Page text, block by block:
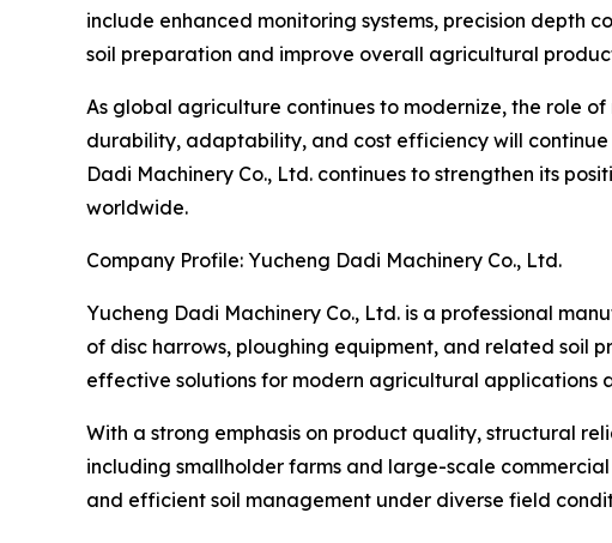
include enhanced monitoring systems, precision depth
soil preparation and improve overall agricultural
As global agriculture continues to modernize, the role
durability, adaptability, and cost efficiency will
Dadi Machinery Co., Ltd. continues to strengthen its
worldwide.
Company Profile: Yucheng Dadi Machinery Co., Ltd.
Yucheng Dadi Machinery Co., Ltd. is a professional
of disc harrows, ploughing equipment, and related soil
effective solutions for modern agricultural applications
With a strong emphasis on product quality, structural
including smallholder farms and large-scale
and efficient soil management under diverse field